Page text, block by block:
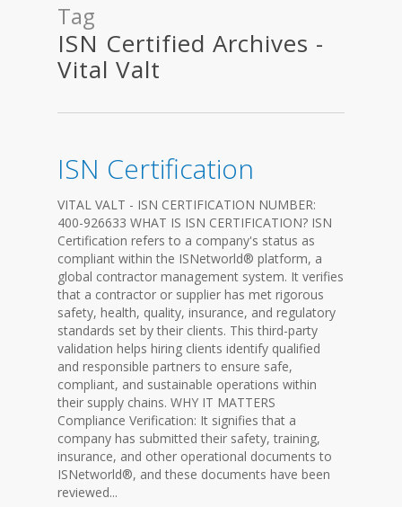
Tag
ISN Certified Archives -
Vital Valt
ISN Certification
VITAL VALT - ISN CERTIFICATION NUMBER:
400-926633 WHAT IS ISN CERTIFICATION? ISN
Certification refers to a company's status as
compliant within the ISNetworld® platform, a
global contractor management system. It verifies
that a contractor or supplier has met rigorous
safety, health, quality, insurance, and regulatory
standards set by their clients. This third-party
validation helps hiring clients identify qualified
and responsible partners to ensure safe,
compliant, and sustainable operations within
their supply chains. WHY IT MATTERS
Compliance Verification: It signifies that a
company has submitted their safety, training,
insurance, and other operational documents to
ISNetworld®, and these documents have been
reviewed...